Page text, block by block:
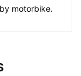
motorbike.